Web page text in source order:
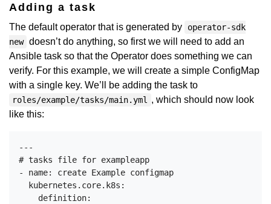
Adding a task
The default operator that is generated by
operator-sdk
new doesn’t do anything, so first we will need to add an
Ansible task so that the Operator does something we can
verify. For this example, we will create a simple ConfigMap
with a single key. We’ll be adding the task to
roles/example/tasks/main.yml
, which should now look
like this:
---
# tasks file for exampleapp
- name: create Example configmap
  kubernetes.core.k8s:
    definition: